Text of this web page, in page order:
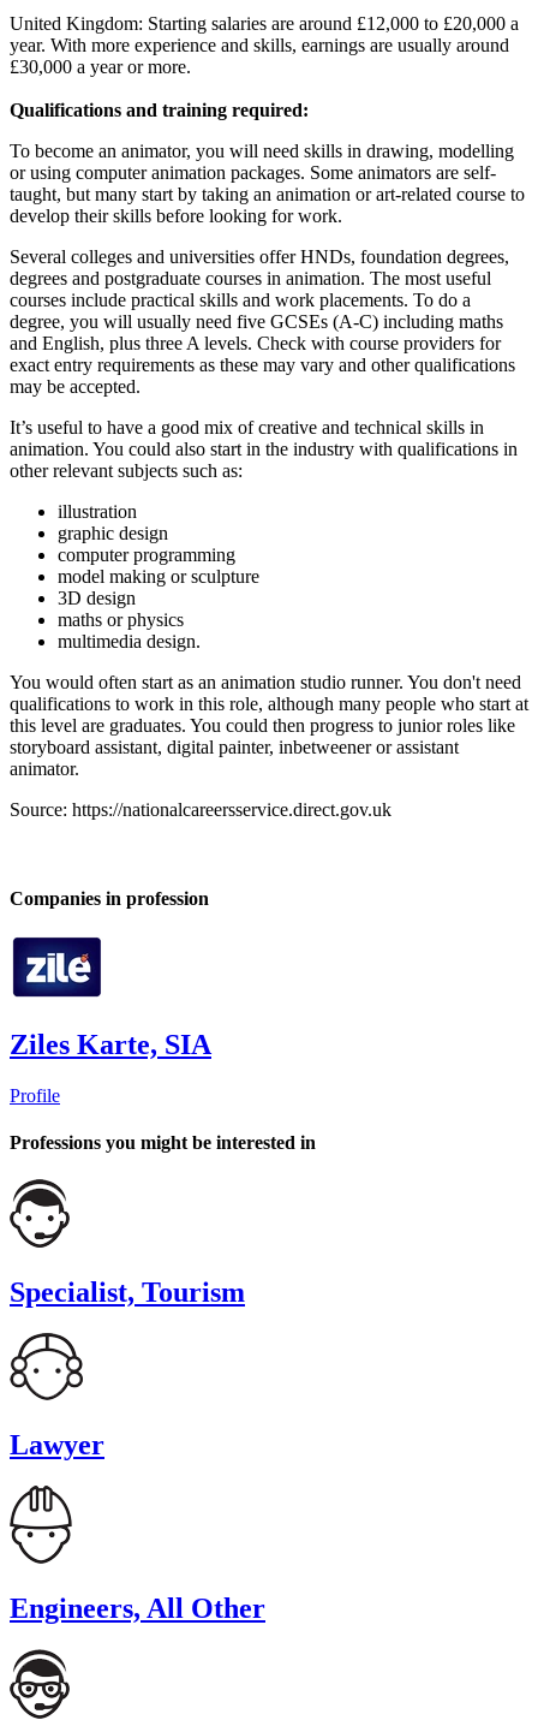
United Kingdom: Starting salaries are around £12,000 to £20,000 a
year. With more experience and skills, earnings are usually around
£30,000 a year or more.
Qualifications and training required:
To become an animator, you will need skills in drawing, modelling
or using computer animation packages. Some animators are self-
taught, but many start by taking an animation or art-related course to
develop their skills before looking for work.
Several colleges and universities offer HNDs, foundation degrees,
degrees and postgraduate courses in animation. The most useful
courses include practical skills and work placements. To do a
degree, you will usually need five GCSEs (A-C) including maths
and English, plus three A levels. Check with course providers for
exact entry requirements as these may vary and other qualifications
may be accepted.
It’s useful to have a good mix of creative and technical skills in
animation. You could also start in the industry with qualifications in
other relevant subjects such as:
illustration
graphic design
computer programming
model making or sculpture
3D design
maths or physics
multimedia design.
You would often start as an animation studio runner. You don't need
qualifications to work in this role, although many people who start at
this level are graduates. You could then progress to junior roles like
storyboard assistant, digital painter, inbetweener or assistant
animator.
Source: https://nationalcareersservice.direct.gov.uk
Companies in profession
Ziles Karte, SIA
Profile
Professions you might be interested in
Specialist, Tourism
Lawyer
Engineers, All Other